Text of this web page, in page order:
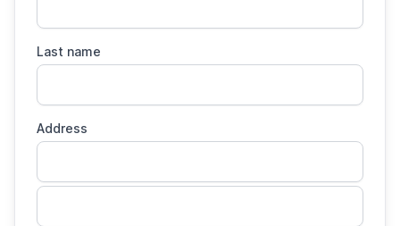
Last name
Address